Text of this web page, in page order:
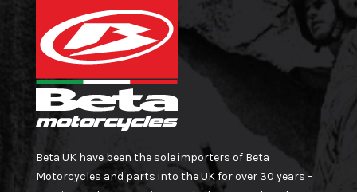
Beta UK have been the sole importers of Beta
Motorcycles and parts into the UK for over 30 years –